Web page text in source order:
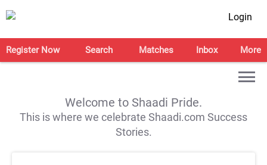
Login
Register Now Search Matches Inbox More
Welcome to Shaadi Pride.
This is where we celebrate Shaadi.com Success
Stories.